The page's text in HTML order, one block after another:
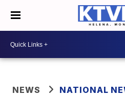
NEWS NATIONAL